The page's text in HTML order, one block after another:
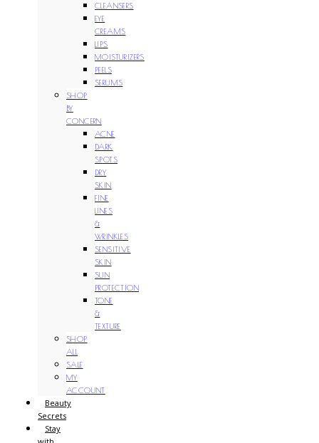
CLEANSERS
EYE
CREAMS
LIPS
MOISTURIZERS
PEELS
SERUMS
SHOP
BY
CONCERN
ACNE
DARK
SPOTS
DRY
SKIN
FINE
LINES
&
WRINKLES
SENSITIVE
SKIN
SUN
PROTECTION
TONE
&
TEXTURE
SHOP
ALL
SALE
MY
ACCOUNT
Beauty
Secrets
Stay